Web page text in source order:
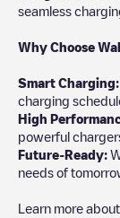
seamless
Why Choose
Smart Charging:
charging
High
powerful
Future-Ready:
needs of
Learn more